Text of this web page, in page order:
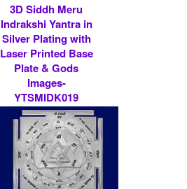
3D Siddh Meru
Indrakshi Yantra in
Silver Plating with
Laser Printed Base
Plate & Gods
Images-
YTSMIDK019
Rs 9000/- $ 98 USD